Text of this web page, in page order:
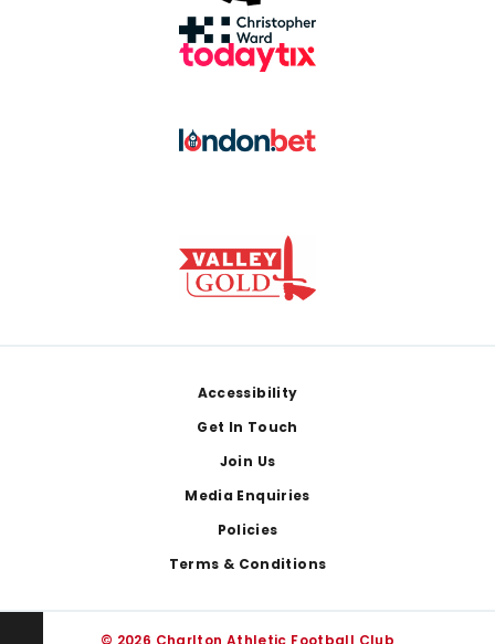
Accessibility
Get In Touch
Join Us
Media Enquiries
Policies
Terms & Conditions
© 2026 Charlton Athletic Football Club